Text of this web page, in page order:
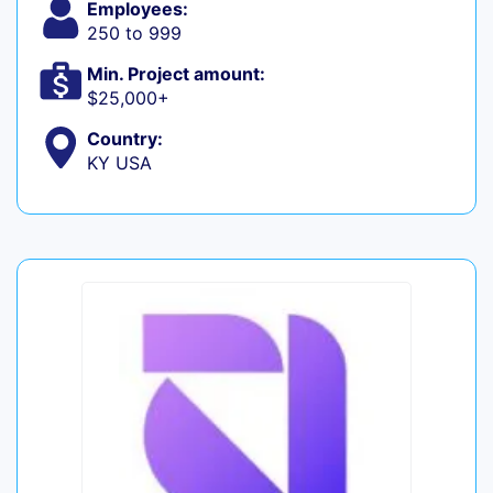
Employees:
250 to 999
Min. Project amount:
$25,000+
Country:
KY USA